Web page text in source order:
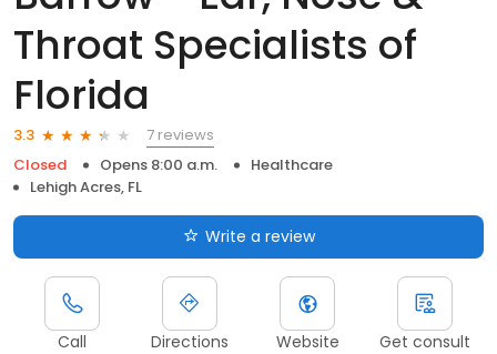
Throat Specialists of
Florida
3.3
7 reviews
Closed
Opens 8:00 a.m.
Healthcare
Lehigh Acres, FL
Write a review
Call Directions Website Get consult